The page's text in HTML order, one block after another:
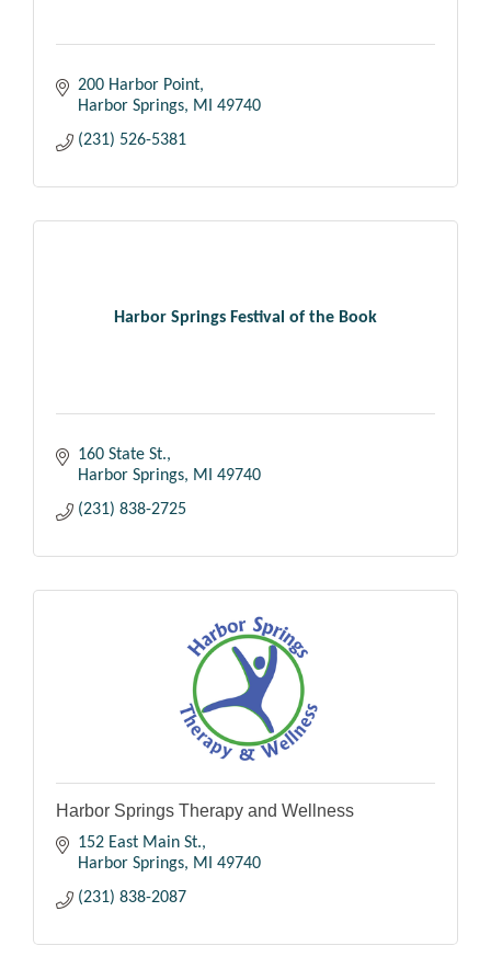
200 Harbor Point
Harbor Springs
MI
49740
(231) 526-5381
Harbor Springs Festival of the Book
160 State St.
Harbor Springs
MI
49740
(231) 838-2725
Harbor Springs Therapy and Wellness
152 East Main St.
Harbor Springs
MI
49740
(231) 838-2087